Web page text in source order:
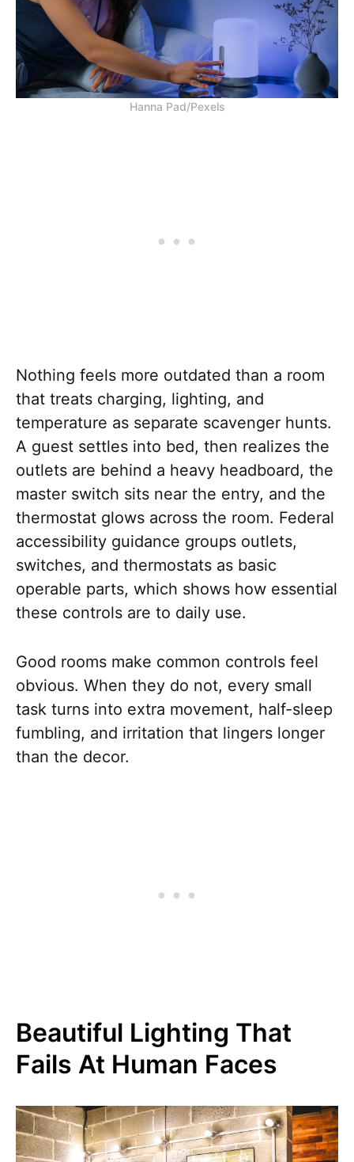
Hanna Pad/Pexels
Nothing feels more outdated than a room
that treats charging, lighting, and
temperature as separate scavenger hunts.
A guest settles into bed, then realizes the
outlets are behind a heavy headboard, the
master switch sits near the entry, and the
thermostat glows across the room. Federal
accessibility guidance groups outlets,
switches, and thermostats as basic
operable parts, which shows how essential
these controls are to daily use.
Good rooms make common controls feel
obvious. When they do not, every small
task turns into extra movement, half-sleep
fumbling, and irritation that lingers longer
than the decor.
Beautiful Lighting That
Fails At Human Faces